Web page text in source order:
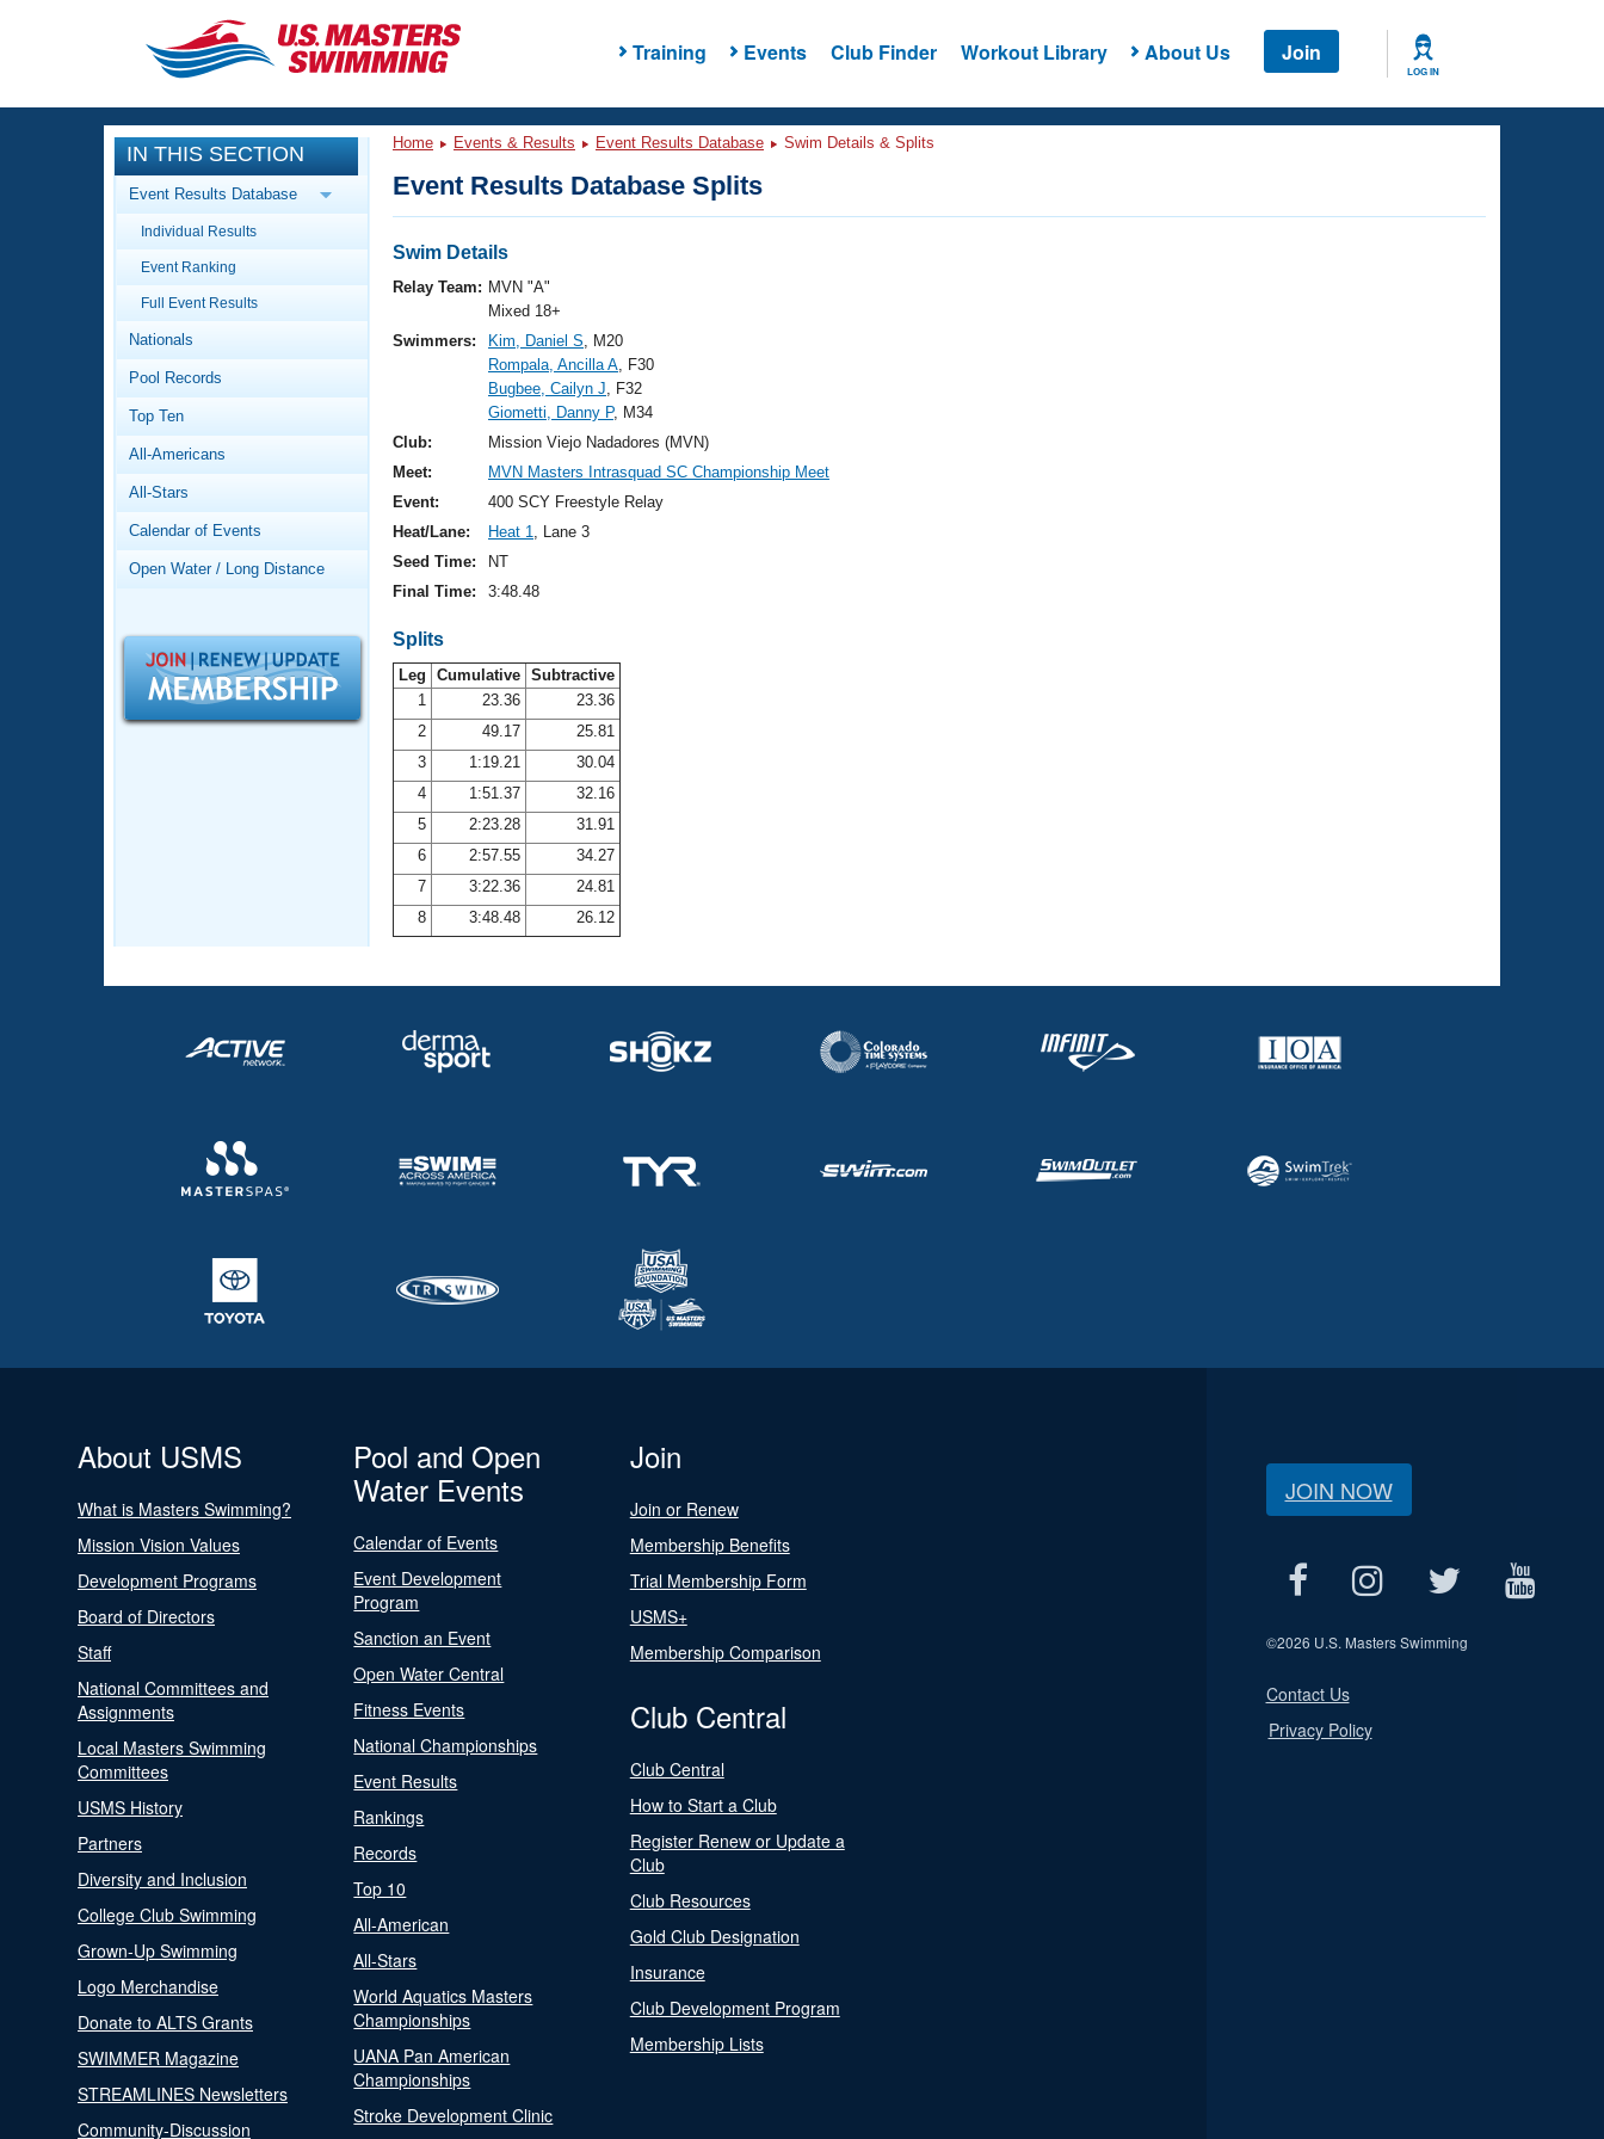
Training Events Club Finder Workout Library About Us Join
LOG IN
CLOSE
Training
Workout Library
Articles And Videos
Swimming 101
Video Stroke Analysis
Club Finder
Workout Tracking
SWIMMER Magazine
Events
Calendar Of Events
Virtual And Fitness Events
Results And Rankings
Records
Workout Library
About Us
What Is Masters Swimming?
Logo Merchandise
Open Water Central
Adult Learn-To-Swim Central
IN THIS SECTION
Event Results Database
Individual Results
Event Ranking
Full Event Results
Nationals
Pool Records
Top Ten
All-Americans
All-Stars
Calendar of Events
Open Water / Long Distance
Home Events & Results Event Results Database Swim Details & Splits
Event Results Database Splits
Swim Details
Relay Team: MVN "A"
Mixed 18+
Swimmers:
Kim, Daniel S, M20
Rompala, Ancilla A, F30
Bugbee, Cailyn J, F32
Giometti, Danny P, M34
Club:
Mission Viejo Nadadores (MVN)
Meet:
MVN Masters Intrasquad SC Championship Meet
Event:
400 SCY Freestyle Relay
Heat/Lane:
Heat 1, Lane 3
Seed Time:
NT
Final Time:
3:48.48
Splits
Leg Cumulative Subtractive
1
23.36
23.36
2
49.17
25.81
3
1:19.21
30.04
4
1:51.37
32.16
5
2:23.28
31.91
6
2:57.55
34.27
7
3:22.36
24.81
8
3:48.48 26.12
About USMS
What is Masters Swimming?
Mission Vision Values
Development Programs
Board of Directors
Staff
National Committees and
Assignments
Local Masters Swimming
Committees
USMS History
Partners
Diversity and Inclusion
College Club Swimming
Grown-Up Swimming
Logo Merchandise
Donate to ALTS Grants
SWIMMER Magazine
STREAMLINES Newsletters
Community-Discussion
Pool and Open
Water Events
Calendar of Events
Event Development
Program
Sanction an Event
Open Water Central
Fitness Events
National Championships
Event Results
Rankings
Records
Top 10
All-American
All-Stars
World Aquatics Masters
Championships
UANA Pan American
Championships
Stroke Development Clinic
Join
Join or Renew
Membership Benefits
Trial Membership Form
USMS+
Membership Comparison
Club Central
Club Central
How to Start a Club
Register Renew or Update a
Club
Club Resources
Gold Club Designation
Insurance
Club Development Program
Membership Lists
JOIN NOW
©2026 U.S. Masters Swimming
Contact Us
Privacy Policy